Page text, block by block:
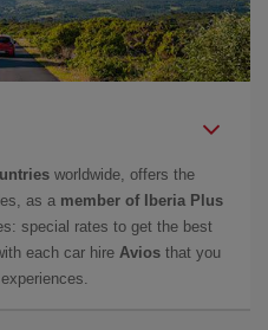
worldwide, offers the
as a member of Iberia Plus
special rates to get the best
each car hire Avios that you